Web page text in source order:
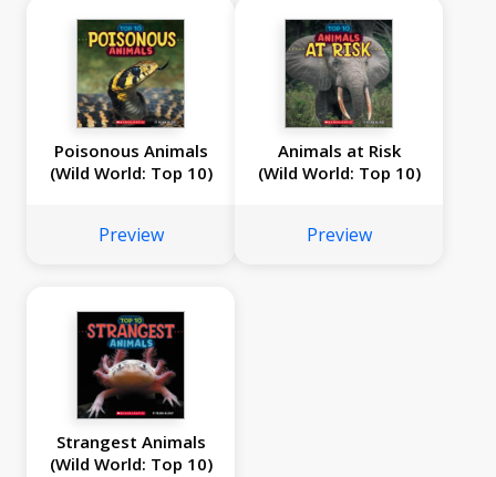
Poisonous Animals
(Wild World: Top 10)
Preview
Animals at Risk
(Wild World: Top 10)
Preview
Strangest Animals
(Wild World: Top 10)